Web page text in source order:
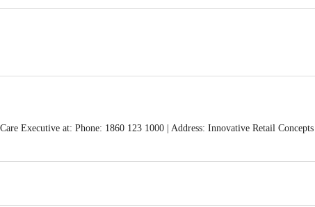
Executive at: Phone: 1860 123 1000 | Address: Innovative Retail